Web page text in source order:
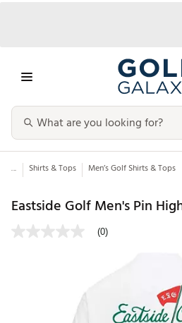
... Shirts & Tops Men’s Golf Shirts & Tops
Eastside Golf Men's Pin
(0)